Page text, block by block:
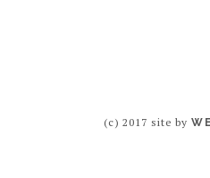
(c) 2017 site by